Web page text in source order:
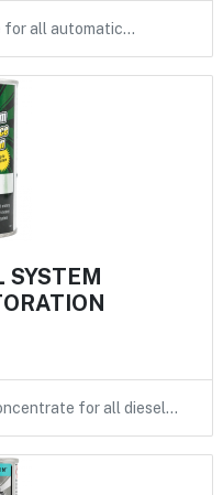
for all automatic…
SYSTEM
for all diesel…